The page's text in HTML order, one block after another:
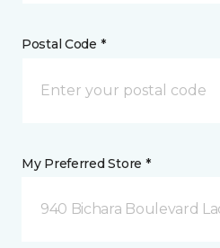
Postal Code *
My Preferred Store *
940 Bichara Boulevard